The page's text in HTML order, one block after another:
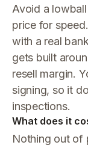
Avoid a
price for speed.
with a real
gets built
resell margin.
signing, so it
inspections.
What does it
Nothing out of